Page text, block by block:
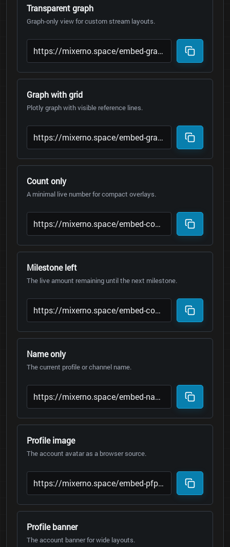
Transparent graph
Graph-only view for custom stream layouts.
Graph with grid
Plotly graph with visible reference lines.
Count only
A minimal live number for compact overlays.
Milestone left
The live amount remaining until the next milestone.
Name only
The current profile or channel name.
Profile image
The account avatar as a browser source.
Profile banner
The account banner for wide layouts.